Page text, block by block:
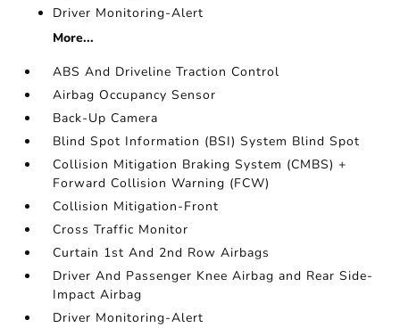
Driver Monitoring-Alert
More...
ABS And Driveline Traction Control
Airbag Occupancy Sensor
Back-Up Camera
Blind Spot Information (BSI) System Blind Spot
Collision Mitigation Braking System (CMBS) +
Forward Collision Warning (FCW)
Collision Mitigation-Front
Cross Traffic Monitor
Curtain 1st And 2nd Row Airbags
Driver And Passenger Knee Airbag and Rear Side-
Impact Airbag
Driver Monitoring-Alert